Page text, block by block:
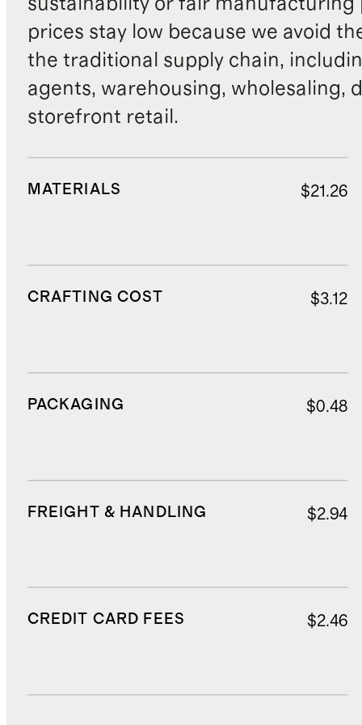
prices stay low because we avoid
the traditional supply chain,
agents, warehousing, wholesaling,
storefront retail.
MATERIALS $21.26
CRAFTING COST $3.12
PACKAGING $0.48
FREIGHT & HANDLING $2.94
CREDIT CARD FEES $2.46